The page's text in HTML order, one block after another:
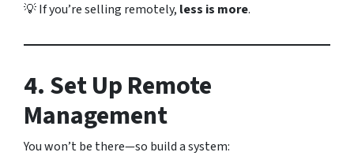
💡 If you’re selling remotely, less is more.
4. Set Up Remote
Management
You won’t be there—so build a system: